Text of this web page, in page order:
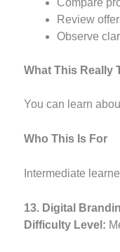
Compare
Review
Observe
What This Really
You can learn
Who This Is For
Intermediate
13. Digital
Difficulty Level: